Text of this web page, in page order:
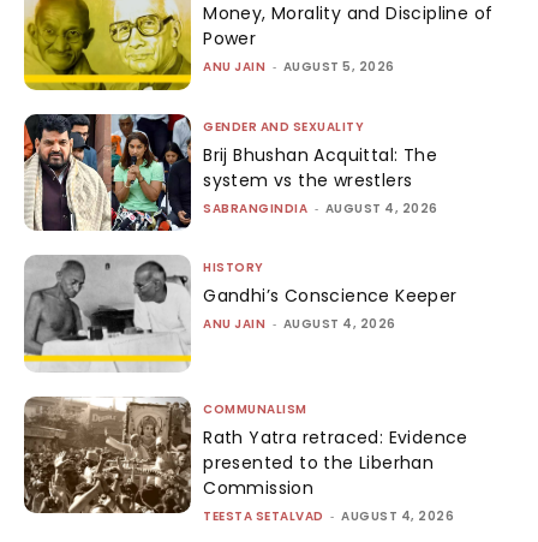
Money, Morality and Discipline of
Power
ANU JAIN - AUGUST 5, 2026
GENDER AND SEXUALITY
Brij Bhushan Acquittal: The
system vs the wrestlers
SABRANGINDIA - AUGUST 4, 2026
HISTORY
Gandhi’s Conscience Keeper
ANU JAIN - AUGUST 4, 2026
COMMUNALISM
Rath Yatra retraced: Evidence
presented to the Liberhan
Commission
TEESTA SETALVAD - AUGUST 4, 2026